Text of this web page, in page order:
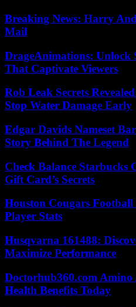
Breaking News: Harry
Mail
DrageAnimations: Unlock
That Captivate Viewers
Rob Leak Secrets
Stop Water Damage Early
Edgar Davids Nameset
Story Behind The Legend
Check Balance Starbucks
Gift Card’s Secrets
Houston Cougars
Player Stats
Husqvarna 161488:
Maximize Performance
Doctorhub360.com Amino
Health Benefits Today